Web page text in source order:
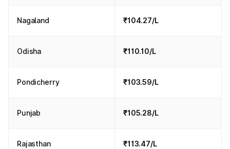
Nagaland ₹104.27/L
Odisha ₹110.10/L
Pondicherry ₹103.59/L
Punjab ₹105.28/L
Rajasthan ₹113.47/L